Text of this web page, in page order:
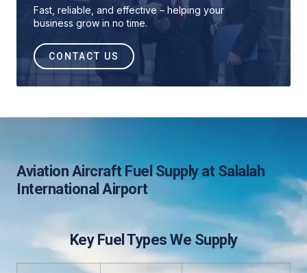
Fast, reliable, and effective – helping your
business grow in no time.
CONTACT US
Aviation Aircraft Fuel Supply at Salalah
International Airport
Key Fuel Types We Supply